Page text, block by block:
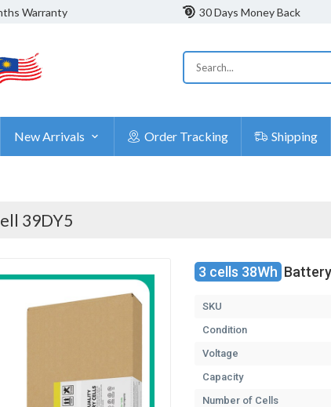
Warranty 30 Days Money Back
New Arrivals Order Tracking Shipping
39DY5
3 cells 38Wh
SKU
Condition
Voltage
Capacity
Number of Cells